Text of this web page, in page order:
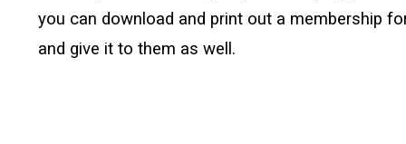
you can download and print out a membership
and give it to them as well.